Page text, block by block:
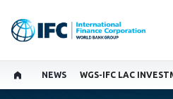
NEWS WGS-IFC LAC